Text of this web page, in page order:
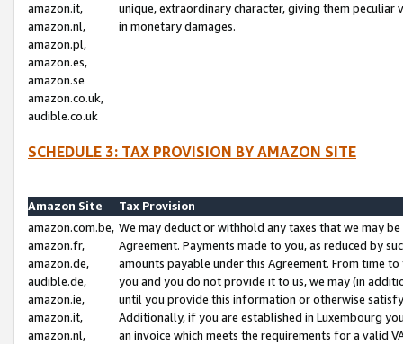
amazon.it,
amazon.nl,
amazon.pl,
amazon.es,
amazon.se
amazon.co.uk,
audible.co.uk
unique, extraordinary character, giving them
in monetary damages.
SCHEDULE 3: TAX PROVISION BY AMAZON SITE
Amazon Site
Tax Provision
amazon.com.be,
amazon.fr,
amazon.de,
audible.de,
amazon.ie,
amazon.it,
amazon.nl,
We may deduct or withhold any taxes that we may
Agreement. Payments made to you, as reduced by
amounts payable under this Agreement. From time
you and you do not provide it to us, we may (in
until you provide this information or otherwise
Additionally, if you are established in Luxembourg
an invoice which meets the requirements for a valid